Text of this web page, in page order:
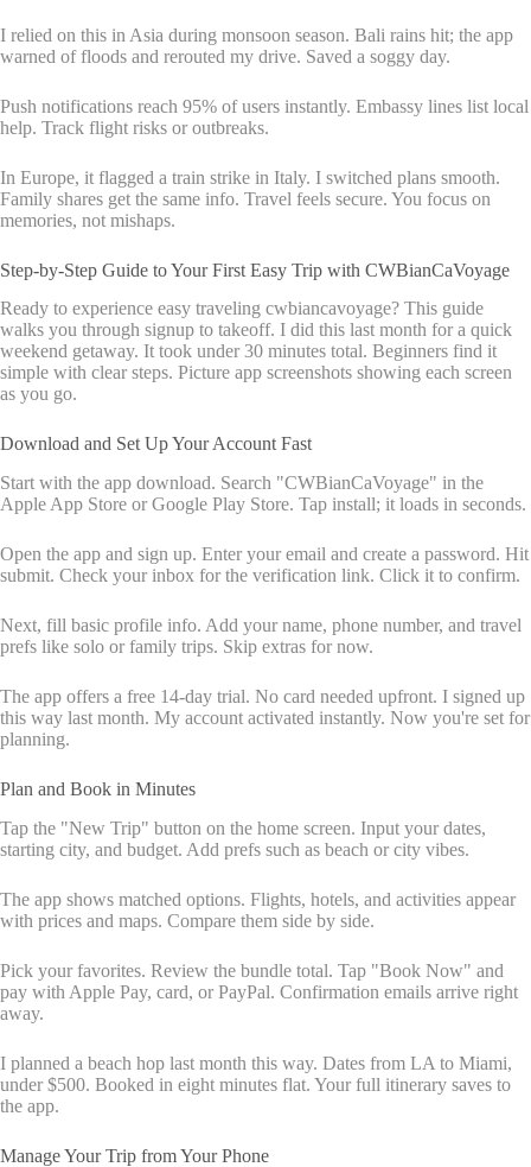
I relied on this in Asia during monsoon season. Bali rains hit; the app
warned of floods and rerouted my drive. Saved a soggy day.
Push notifications reach 95% of users instantly. Embassy lines list local
help. Track flight risks or outbreaks.
In Europe, it flagged a train strike in Italy. I switched plans smooth.
Family shares get the same info. Travel feels secure. You focus on
memories, not mishaps.
Step-by-Step Guide to Your First Easy Trip with CWBianCaVoyage
Ready to experience easy traveling cwbiancavoyage? This guide
walks you through signup to takeoff. I did this last month for a quick
weekend getaway. It took under 30 minutes total. Beginners find it
simple with clear steps. Picture app screenshots showing each screen
as you go.
Download and Set Up Your Account Fast
Start with the app download. Search "CWBianCaVoyage" in the
Apple App Store or Google Play Store. Tap install; it loads in seconds.
Open the app and sign up. Enter your email and create a password. Hit
submit. Check your inbox for the verification link. Click it to confirm.
Next, fill basic profile info. Add your name, phone number, and travel
prefs like solo or family trips. Skip extras for now.
The app offers a free 14-day trial. No card needed upfront. I signed up
this way last month. My account activated instantly. Now you're set for
planning.
Plan and Book in Minutes
Tap the "New Trip" button on the home screen. Input your dates,
starting city, and budget. Add prefs such as beach or city vibes.
The app shows matched options. Flights, hotels, and activities appear
with prices and maps. Compare them side by side.
Pick your favorites. Review the bundle total. Tap "Book Now" and
pay with Apple Pay, card, or PayPal. Confirmation emails arrive right
away.
I planned a beach hop last month this way. Dates from LA to Miami,
under $500. Booked in eight minutes flat. Your full itinerary saves to
the app.
Manage Your Trip from Your Phone